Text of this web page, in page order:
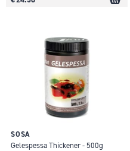
SOSA
Gelespessa Thickener - 500g